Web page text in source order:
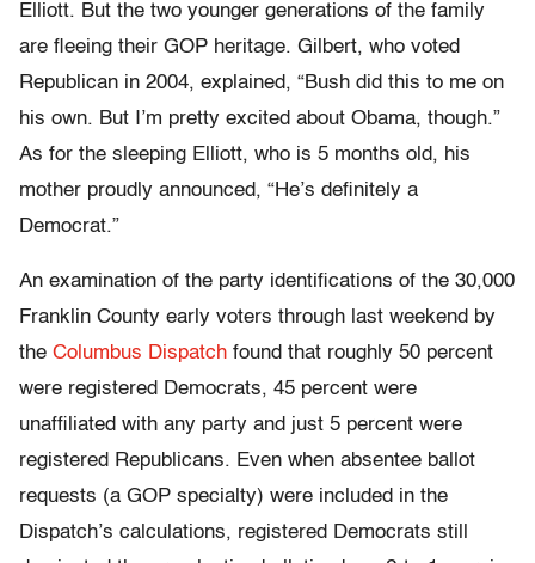
Elliott. But the two younger generations of the family
are fleeing their GOP heritage. Gilbert, who voted
Republican in 2004, explained, “Bush did this to me on
his own. But I’m pretty excited about Obama, though.”
As for the sleeping Elliott, who is 5 months old, his
mother proudly announced, “He’s definitely a
Democrat.”
An examination of the party identifications of the 30,000
Franklin County early voters through last weekend by
the Columbus Dispatch found that roughly 50 percent
were registered Democrats, 45 percent were
unaffiliated with any party and just 5 percent were
registered Republicans. Even when absentee ballot
requests (a GOP specialty) were included in the
Dispatch’s calculations, registered Democrats still